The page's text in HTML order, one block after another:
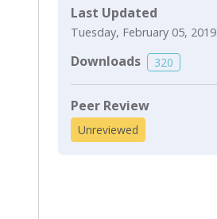
Last Updated
Tuesday, February 05, 2019
Downloads 320
Peer Review
Unreviewed